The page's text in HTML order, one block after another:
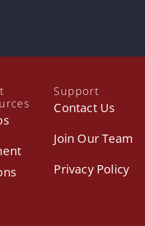
Support
Contact Us
Join Our Team
Privacy Policy